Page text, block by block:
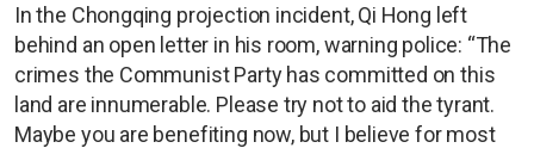
In the Chongqing projection incident, Qi Hong left
behind an open letter in his room, warning police: “The
crimes the Communist Party has committed on this
land are innumerable. Please try not to aid the tyrant.
Maybe you are benefiting now, but I believe for most